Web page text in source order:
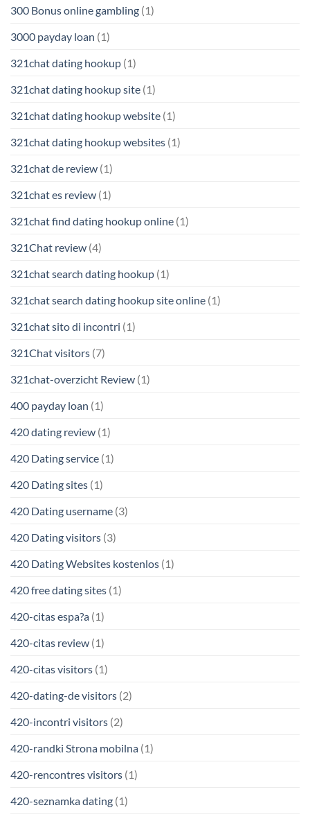
300 Bonus online gambling (1)
3000 payday loan (1)
321chat dating hookup (1)
321chat dating hookup site (1)
321chat dating hookup website (1)
321chat dating hookup websites (1)
321chat de review (1)
321chat es review (1)
321chat find dating hookup online (1)
321Chat review (4)
321chat search dating hookup (1)
321chat search dating hookup site online (1)
321chat sito di incontri (1)
321Chat visitors (7)
321chat-overzicht Review (1)
400 payday loan (1)
420 dating review (1)
420 Dating service (1)
420 Dating sites (1)
420 Dating username (3)
420 Dating visitors (3)
420 Dating Websites kostenlos (1)
420 free dating sites (1)
420-citas espa?a (1)
420-citas review (1)
420-citas visitors (1)
420-dating-de visitors (2)
420-incontri visitors (2)
420-randki Strona mobilna (1)
420-rencontres visitors (1)
420-seznamka dating (1)